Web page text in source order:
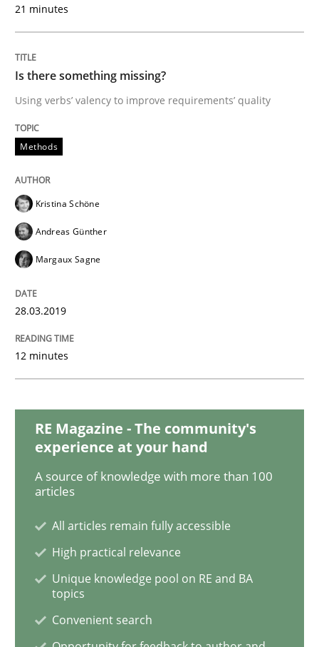
READ ARTICLE
Methods Opinions
Challenges in the elicitation and
How to use requirements gathering techniques to
Written by
Jason Hansen
18. January 2019 · 18 minutes read
READ ARTICLE
Opinions Skills
Integrating Program Management and
12. September 2017 · 7 minutes read
READ ARTICLE
21 minutes
Is there something missing?
Using verbs’ valency to improve requirements’ quality
Methods
Kristina Schöne
Andreas Günther
Margaux Sagne
28.03.2019
12 minutes
RE Magazine - The community's
experience at your hand
A source of knowledge with more than 100
articles
All articles remain fully accessible
High practical relevance
Unique knowledge pool on RE and BA
topics
Convenient search